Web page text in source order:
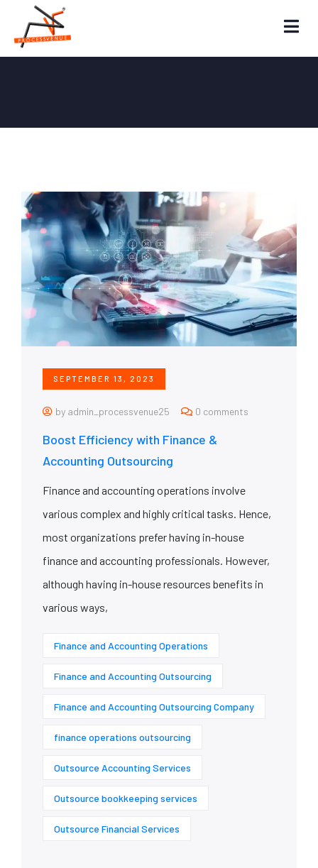
SEPTEMBER 13, 2023
by admin_processvenue25 0 comments
Boost Efficiency with Finance &
Accounting Outsourcing
Finance and accounting operations involve
various complex and highly critical tasks. Hence,
most organizations prefer having in-house
finance and accounting professionals. However,
although having in-house resources benefits in
various ways,
Finance and Accounting Operations
Finance and Accounting Outsourcing
Finance and Accounting Outsourcing Company
finance operations outsourcing
Outsource Accounting Services
Outsource bookkeeping services
Outsource Financial Services